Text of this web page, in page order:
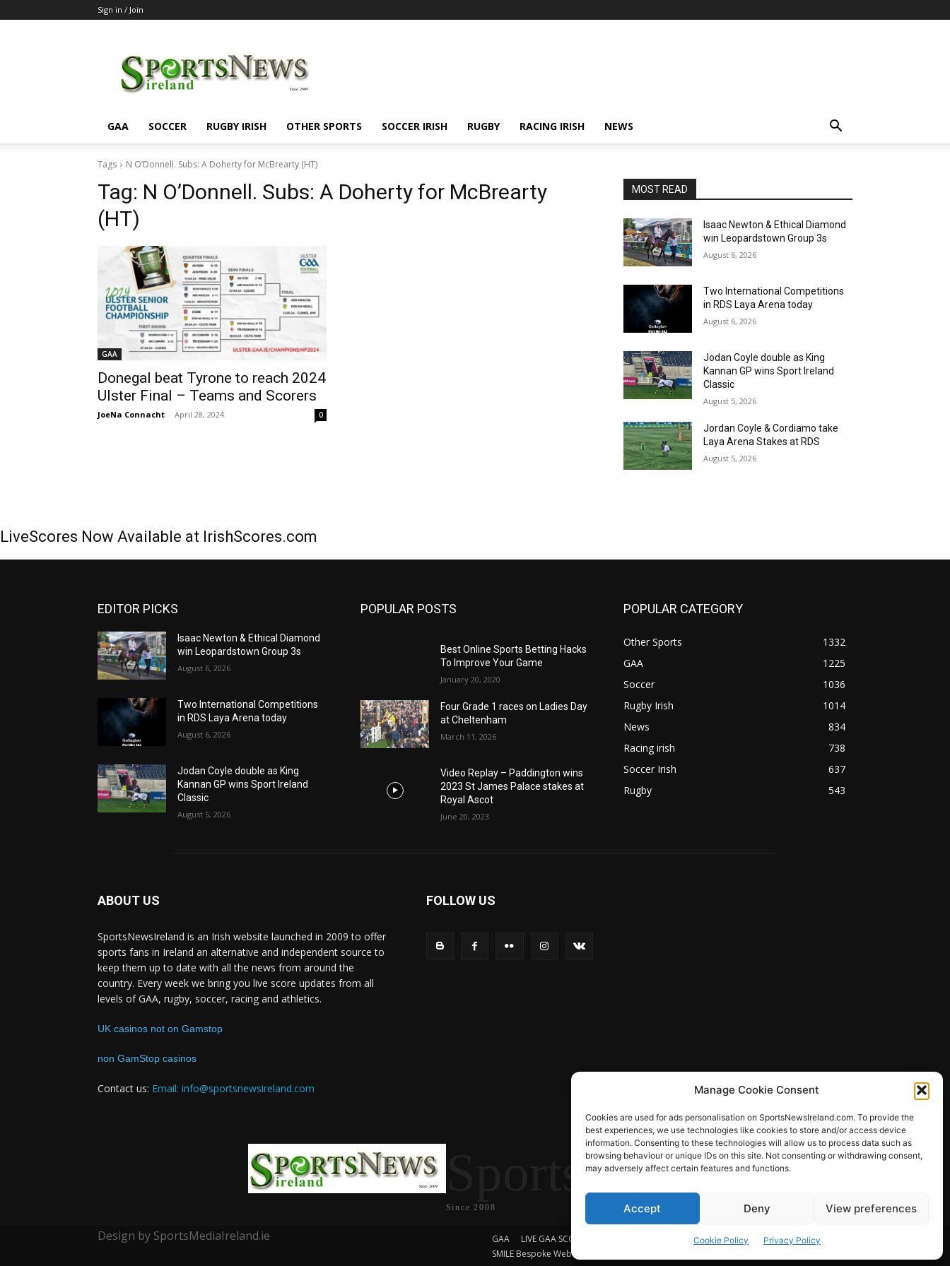
Manage Cookie Consent
Cookies are used for ads personalisation on SportsNewsIreland.com. To provide the
best experiences, we use technologies like cookies to store and/or access device
information. Consenting to these technologies will allow us to process data such as
browsing behaviour or unique IDs on this site. Not consenting or withdrawing consent,
may adversely affect certain features and functions.
Accept Deny View preferences
Cookie Policy Privacy Policy
Sign in / Join
GAA SOCCER RUGBY IRISH OTHER SPORTS SOCCER IRISH RUGBY RACING IRISH NEWS
Tags N O’Donnell. Subs: A Doherty for McBrearty (HT)
Tag: N O’Donnell. Subs: A Doherty for McBrearty
(HT)
GAA
Donegal beat Tyrone to reach 2024
Ulster Final – Teams and Scorers
JoeNa Connacht - April 28, 2024 0
MOST READ
Isaac Newton & Ethical Diamond
win Leopardstown Group 3s
August 6, 2026
Two International Competitions
in RDS Laya Arena today
August 6, 2026
Jodan Coyle double as King
Kannan GP wins Sport Ireland
Classic
August 5, 2026
Jordan Coyle & Cordiamo take
Laya Arena Stakes at RDS
August 5, 2026
LiveScores Now Available at IrishScores.com
EDITOR PICKS
Isaac Newton & Ethical Diamond
win Leopardstown Group 3s
August 6, 2026
Two International Competitions
in RDS Laya Arena today
August 6, 2026
Jodan Coyle double as King
Kannan GP wins Sport Ireland
Classic
August 5, 2026
POPULAR POSTS
Best Online Sports Betting Hacks
To Improve Your Game
January 20, 2020
Four Grade 1 races on Ladies Day
at Cheltenham
March 11, 2026
Video Replay – Paddington wins
2023 St James Palace stakes at
Royal Ascot
June 20, 2023
POPULAR CATEGORY
Other Sports
1332
GAA
1225
Soccer
1036
Rugby Irish
1014
News
834
Racing irish
738
Soccer Irish
637
Rugby
543
ABOUT US
SportsNewsIreland is an Irish website launched in 2009 to offer
sports fans in Ireland an alternative and independent source to
keep them up to date with all the news from around the
country. Every week we bring you live score updates from all
levels of GAA, rugby, soccer, racing and athletics.
UK casinos not on Gamstop
non GamStop casinos
Contact us: Email: info@sportsnewsireland.com
FOLLOW US
SportsNews
Since 2008
Design by SportsMediaIreland.ie GAA LIVE GAA SCORES Rugby
Quizzes
SMILE Bespoke Web Design